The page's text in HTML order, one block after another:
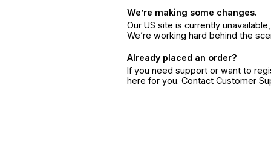
We’re making some changes.
Our US site is currently
We’re working hard behind the
Already placed an order?
If you need support or want to
here for you. Contact Customer